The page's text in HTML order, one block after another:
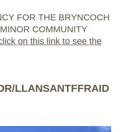
FOR THE BRYNCOCH
COMMUNITY
on this link to see the
LLANSANTFFRAID